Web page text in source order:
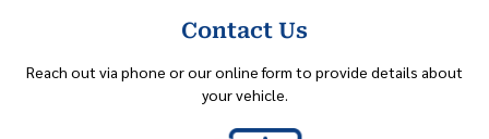
Contact Us
Reach out via phone or our online form to provide details about
your vehicle.